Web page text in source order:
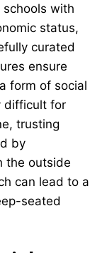
with
status,
curated
ensure
form of social
difficult for
trusting
by
the outside
can lead to a
seated